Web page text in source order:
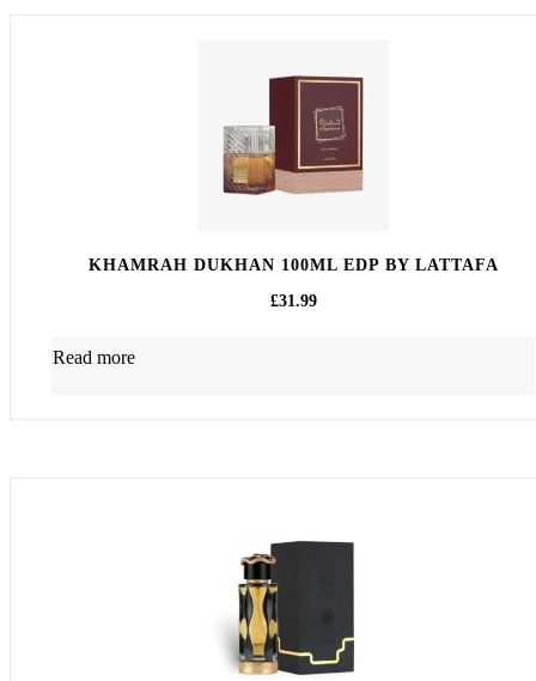
Read more
KHAMRAH DUKHAN 100ML EDP BY LATTAFA
£31.99